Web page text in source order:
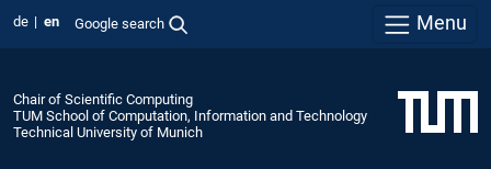
de en Google search Menu
Chair of Scientific Computing
TUM School of Computation, Information and Technology
Technical University of Munich